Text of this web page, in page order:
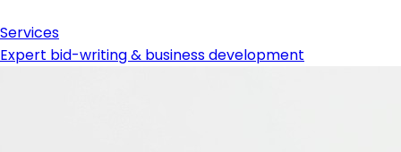
Services
Expert bid-writing & business development